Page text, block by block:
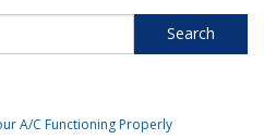
A/C Functioning Properly